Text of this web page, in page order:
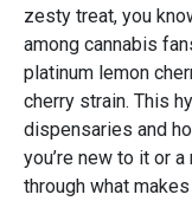
zesty treat, you
among cannabis
platinum lemon
cherry strain. This
dispensaries and
you’re new to it or
through what